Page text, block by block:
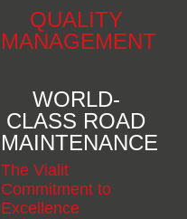
QUALITY
MANAGEMENT
WORLD-
CLASS ROAD
MAINTENANCE
The Vialit
Commitment to
Excellence